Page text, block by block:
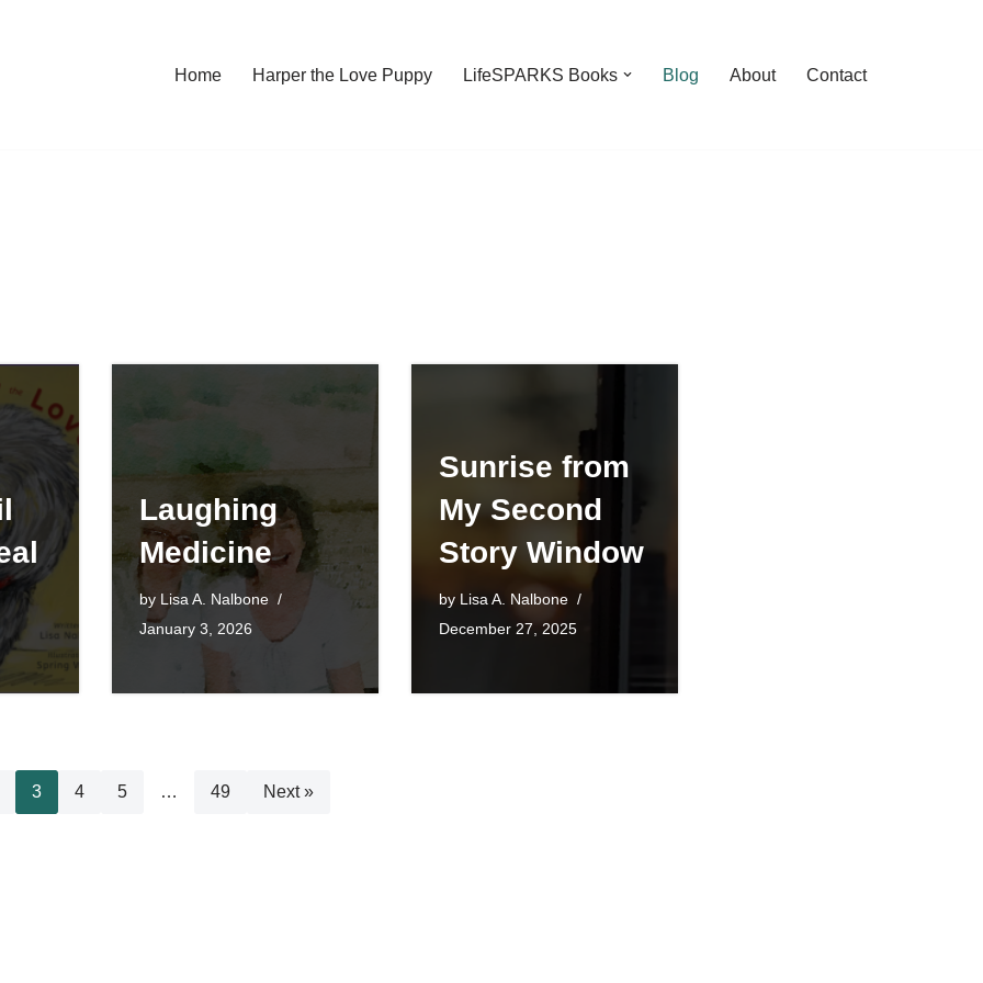
Home Harper the Love Puppy LifeSPARKS Books Blog About Contact
Laughing
Medicine
by Lisa A. Nalbone
January 3, 2026
Sunrise from
My Second
Story Window
by Lisa A. Nalbone
December 27, 2025
3 4 5 … 49 Next »